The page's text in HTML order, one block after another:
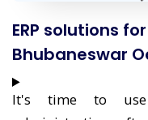
ERP solutions
Bhubaneswar
It's time to use